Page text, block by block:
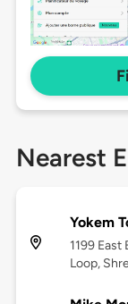
Nearest
Yokem
1199
Loop,